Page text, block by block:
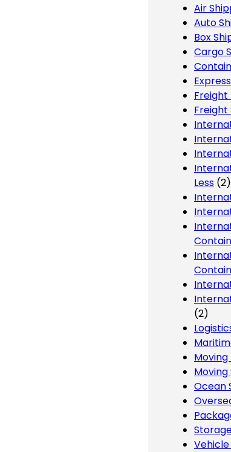
Air
Auto
Box
Cargo
Less (2)
(2)
Ocean